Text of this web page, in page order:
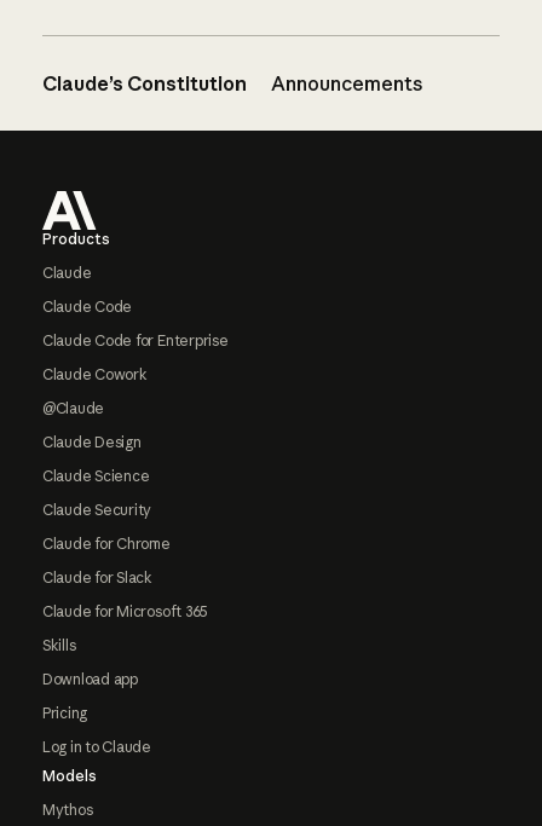
Claude’s Constitution Announcements
Products
Claude
Claude Code
Claude Code for Enterprise
Claude Cowork
@Claude
Claude Design
Claude Science
Claude Security
Claude for Chrome
Claude for Slack
Claude for Microsoft 365
Skills
Download app
Pricing
Log in to Claude
Models
Mythos